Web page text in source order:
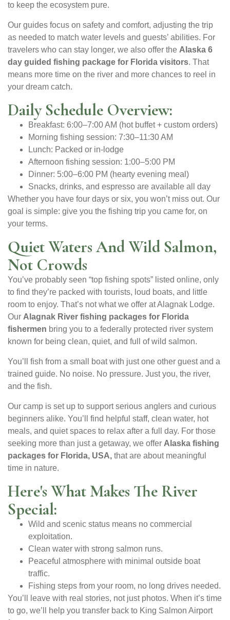
to keep the ecosystem pure.
Our guides focus on safety and comfort, adjusting the trip
as needed to match water levels and guests’ abilities. For
travelers who can stay longer, we also offer the Alaska 6
day guided fishing package for Florida visitors. That
means more time on the river and more chances to reel in
your dream catch.
Daily Schedule Overview:
Breakfast: 6:00–7:00 AM (hot buffet + custom orders)
Morning fishing session: 7:30–11:30 AM
Lunch: Packed or in-lodge
Afternoon fishing session: 1:00–5:00 PM
Dinner: 5:00–6:00 PM (hearty evening meal)
Snacks, drinks, and espresso are available all day
Whether you have four days or six, you won’t miss out. Our
goal is simple: give you the fishing trip you came for, on
your terms.
Quiet Waters And Wild Salmon,
Not Crowds
You’ve probably seen “top fishing spots” listed online, only
to find they’re packed with tourists, loud boats, and little
room to enjoy. That’s not what we offer at Alagnak Lodge.
Our Alagnak River fishing packages for Florida
fishermen bring you to a federally protected river system
known for being clean, quiet, and full of wild salmon.
You’ll fish from a small boat with just one other guest and a
trained guide. No noise. No pressure. Just you, the river,
and the fish.
Our camp is set up to support serious anglers and curious
beginners alike. You’ll find helpful staff, clean water, hot
meals, and quiet spaces to relax after a full day. For those
seeking more than just a getaway, we offer Alaska fishing
packages for Florida, USA, that are about meaningful
time in nature.
Here's What Makes The River
Special:
Wild and scenic status means no commercial
exploitation.
Clean water with strong salmon runs.
Peaceful atmosphere with minimal outside boat
traffic.
Fishing steps from your room, no long drives needed.
You’ll leave with real stories, not just photos. When it’s time
to go, we’ll help you transfer back to King Salmon Airport